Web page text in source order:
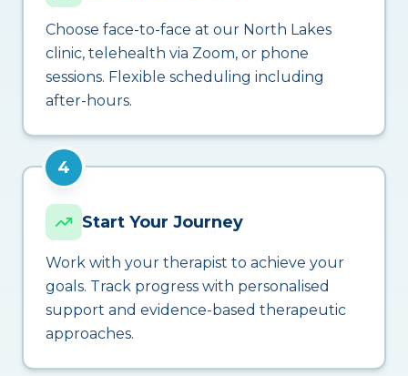
Choose face-to-face at our North Lakes
clinic, telehealth via Zoom, or phone
sessions. Flexible scheduling including
after-hours.
4
Start Your Journey
Work with your therapist to achieve your
goals. Track progress with personalised
support and evidence-based therapeutic
approaches.